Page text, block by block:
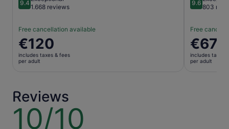
9.49.4 out of 10
1.668 reviews
Free cancellation available
Price
is
€120
€120
includes taxes & fees
per adult
9.69.6 out of
803
Free
Price
is
€67
€67
includes taxes
per adult
Reviews
10/10
10